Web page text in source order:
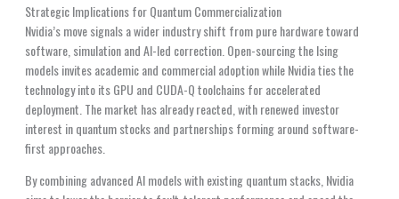
Strategic Implications for Quantum Commercialization
Nvidia’s move signals a wider industry shift from pure hardware toward
software, simulation and AI-led correction. Open-sourcing the Ising
models invites academic and commercial adoption while Nvidia ties the
technology into its GPU and CUDA-Q toolchains for accelerated
deployment. The market has already reacted, with renewed investor
interest in quantum stocks and partnerships forming around software-
first approaches.
By combining advanced AI models with existing quantum stacks, Nvidia